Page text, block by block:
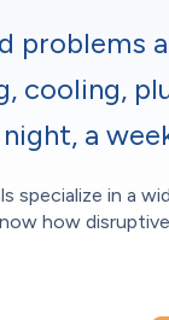
problems
cooling,
a
specialize in a
how